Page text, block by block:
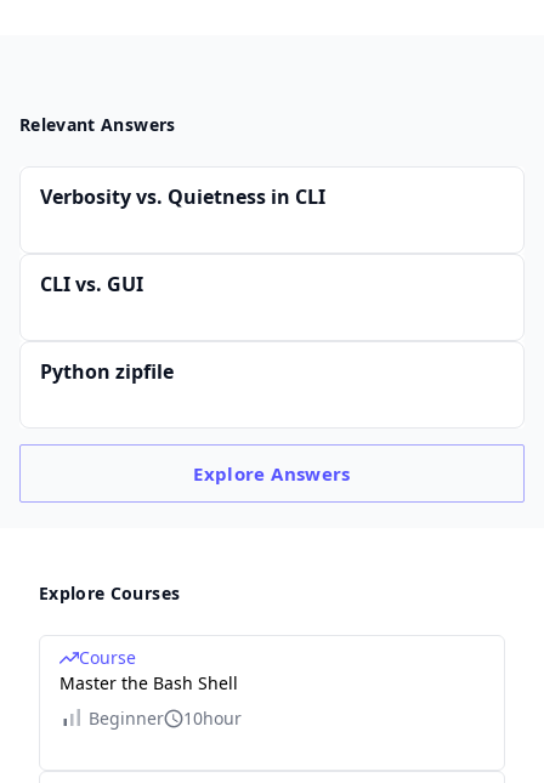
Relevant Answers
Verbosity vs. Quietness in CLI
CLI vs. GUI
Python zipfile
ExploreAnswers
Explore Courses
Course
Master the Bash Shell
Beginner
10hour